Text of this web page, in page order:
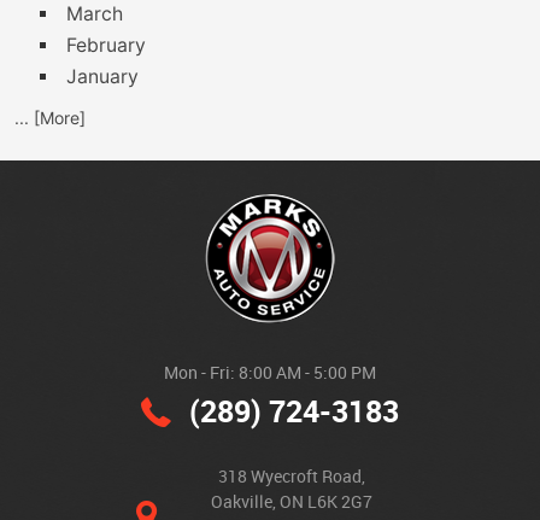
March
February
January
... [More]
Mon - Fri: 8:00 AM - 5:00 PM
(289) 724-3183
318 Wyecroft Road,
Oakville, ON L6K 2G7